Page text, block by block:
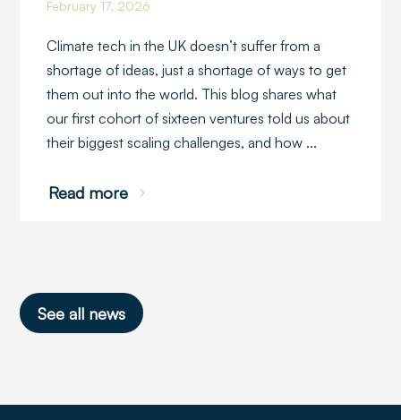
February 17, 2026
Climate tech in the UK doesn’t suffer from a
shortage of ideas, just a shortage of ways to get
them out into the world. This blog shares what
our first cohort of sixteen ventures told us about
their biggest scaling challenges, and how ...
Read more
See all news